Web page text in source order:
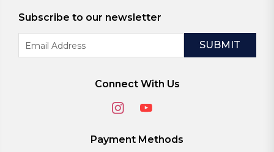
Subscribe to our newsletter
Address
Connect With Us
Payment Methods